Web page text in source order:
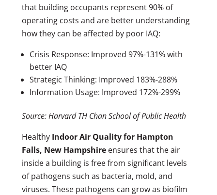
that building occupants represent 90% of
operating costs and are better understanding
how they can be affected by poor IAQ:
Crisis Response: Improved 97%-131% with
better IAQ
Strategic Thinking: Improved 183%-288%
Information Usage: Improved 172%-299%
Source: Harvard TH Chan School of Public Health
Healthy Indoor Air Quality for Hampton
Falls, New Hampshireensures that the air
inside a building is free from significant levels
of pathogens such as bacteria, mold, and
viruses. These pathogens can grow as biofilm